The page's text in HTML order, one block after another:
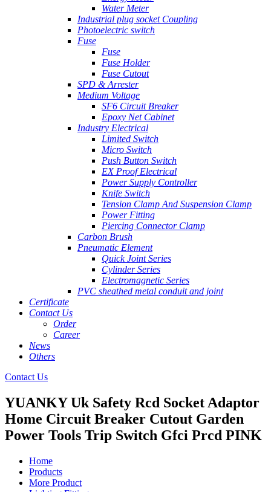
Water Meter
Industrial plug socket Coupling
Photoelectric switch
Fuse
Fuse
Fuse Holder
Fuse Cutout
SPD & Arrester
Medium Voltage
SF6 Circuit Breaker
Epoxy Net Cabinet
Industry Electrical
Limited Switch
Micro Switch
Push Button Switch
EX Proof Electrical
Power Supply Controller
Knife Switch
Tension Clamp And Suspension Clamp
Power Fitting
Piercing Connector Clamp
Carbon Brush
Pneumatic Element
Quick Joint Series
Cylinder Series
Electromagnetic Series
PVC sheathed metal conduit and joint
Certificate
Contact Us
Order
Career
News
Others
Contact Us
YUANKY Uk Safety Rcd Socket Adaptor
Home Circuit Breaker Cutout Garden
Power Tools Trip Switch Gfci Prcd PINK
Home
Products
More Product